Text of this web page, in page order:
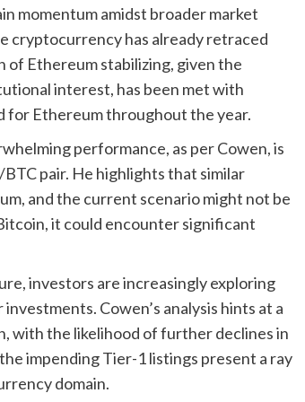
momentum amidst broader market
cryptocurrency has already retraced
of Ethereum stabilizing, given the
interest, has been met with
for Ethereum throughout the year.
performance, as per Cowen, is
pair. He highlights that similar
and the current scenario might not be
it could encounter significant
investors are increasingly exploring
Cowen’s analysis hints at a
with the likelihood of further declines in
impending Tier-1 listings present a ray
domain.